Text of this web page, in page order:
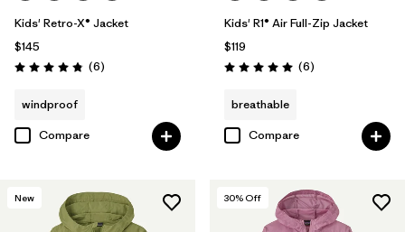
Kids' Retro-X® Jacket
$145
Rating: 4.8 / 5 (6Reviews
)
windproof
Compare
Kids' R1® Air Full-Zip Jacket
$119
Rating: 5.0 / 5 (6Reviews
)
breathable
Compare
New 30% Off